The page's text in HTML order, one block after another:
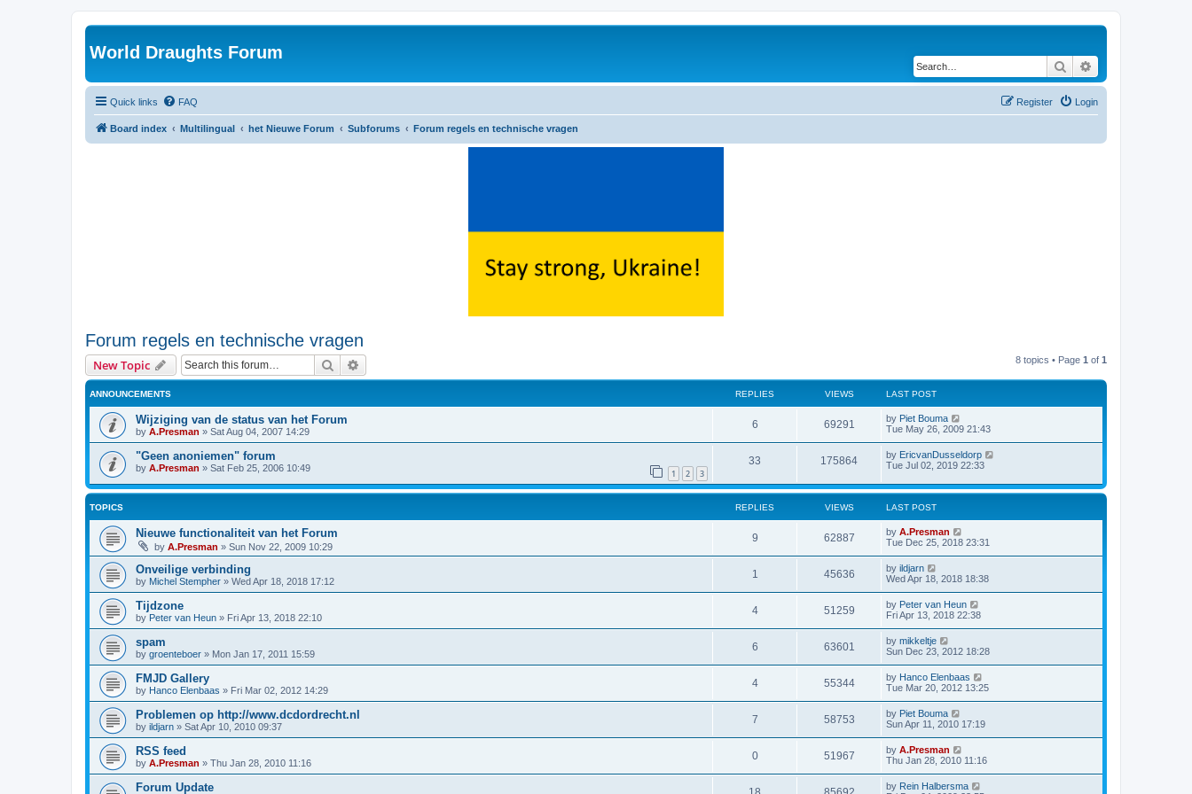
World Draughts Forum
Search
Quick links FAQ Login
Register
Board index Multilingual het Nieuwe Forum Subforums Forum regels en technische vragen
Forum regels en technische vragen
New Topic Search 8 topics • Page 1 of 1
ANNOUNCEMENTS REPLIES VIEWS LAST POST
Wijziging van de status van het Forum
by A.Presman » Sat Aug 04, 2007 14:29
6 69291 by Piet Bouma
Tue May 26, 2009 21:43
"Geen anoniemen" forum
by A.Presman » Sat Feb 25, 2006 10:49 1 2 3
33 175864 by EricvanDusseldorp
Tue Jul 02, 2019 22:33
TOPICS REPLIES VIEWS LAST POST
Nieuwe functionaliteit van het Forum
by A.Presman » Sun Nov 22, 2009 10:29
9 62887 by A.Presman
Tue Dec 25, 2018 23:31
Onveilige verbinding
by Michel Stempher » Wed Apr 18, 2018 17:12
1 45636 by ildjarn
Wed Apr 18, 2018 18:38
Tijdzone
by Peter van Heun » Fri Apr 13, 2018 22:10
4 51259 by Peter van Heun
Fri Apr 13, 2018 22:38
spam
by groenteboer » Mon Jan 17, 2011 15:59
6 63601 by mikkeltje
Sun Dec 23, 2012 18:28
FMJD Gallery
by Hanco Elenbaas » Fri Mar 02, 2012 14:29
4 55344 by Hanco Elenbaas
Tue Mar 20, 2012 13:25
Problemen op http://www.dcdordrecht.nl
by ildjarn » Sat Apr 10, 2010 09:37
7 58753 by Piet Bouma
Sun Apr 11, 2010 17:19
RSS feed
by A.Presman » Thu Jan 28, 2010 11:16
0 51967 by A.Presman
Thu Jan 28, 2010 11:16
Forum Update by Rein Halbersma